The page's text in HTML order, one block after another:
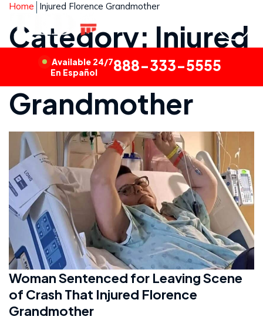
Available 24/7
En Español
888-333-5555
Home Injured Florence Grandmother
Category: Injured
Florence
Grandmother
Woman Sentenced for Leaving Scene
of Crash That Injured Florence
Grandmother